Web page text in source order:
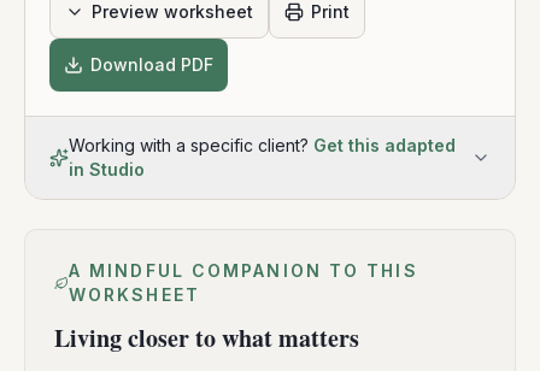
Preview worksheet Print
Download PDF
Working with a specific client? Get this adapted
in Studio
A MINDFUL COMPANION TO THIS
WORKSHEET
Living closer to what matters